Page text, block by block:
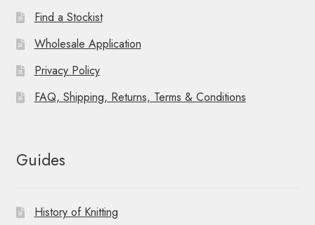
Find a Stockist
Wholesale Application
Privacy Policy
FAQ, Shipping, Returns, Terms & Conditions
Guides
History of Knitting